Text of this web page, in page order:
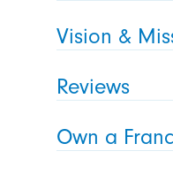
Vision &
Reviews
Own a